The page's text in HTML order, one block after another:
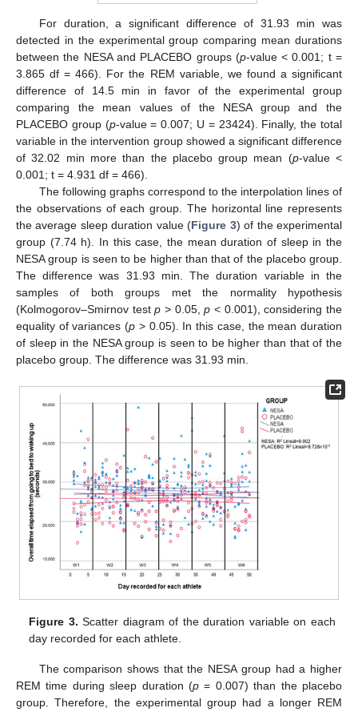
For duration, a significant difference of 31.93 min was
detected in the experimental group comparing mean durations
between the NESA and PLACEBO groups (p-value < 0.001; t =
3.865 df = 466). For the REM variable, we found a significant
difference of 14.5 min in favor of the experimental group
comparing the mean values of the NESA group and the
PLACEBO group (p-value = 0.007; U = 23424). Finally, the total
variable in the intervention group showed a significant difference
of 32.02 min more than the placebo group mean (p-value <
0.001; t = 4.931 df = 466).
The following graphs correspond to the interpolation lines of
the observations of each group. The horizontal line represents
the average sleep duration value (Figure 3) of the experimental
group (7.74 h). In this case, the mean duration of sleep in the
NESA group is seen to be higher than that of the placebo group.
The difference was 31.93 min. The duration variable in the
samples of both groups met the normality hypothesis
(Kolmogorov–Smirnov testp > 0.05,p < 0.001), considering the
equality of variances (p > 0.05). In this case, the mean duration
of sleep in the NESA group is seen to be higher than that of the
placebo group. The difference was 31.93 min.
Figure 3. Scatter diagram of the duration variable on each
day recorded for each athlete.
The comparison shows that the NESA group had a higher
REM time during sleep duration (p = 0.007) than the placebo
group. Therefore, the experimental group had a longer REM